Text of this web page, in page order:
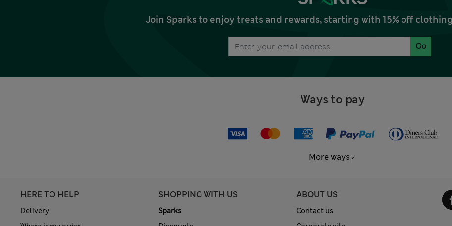
Join Sparks to enjoy treats and rewards, starting with 15% off
Go
Ways to pay
More ways
HERE TO HELP
Delivery
SHOPPING WITH US
Sparks
ABOUT US
Contact us